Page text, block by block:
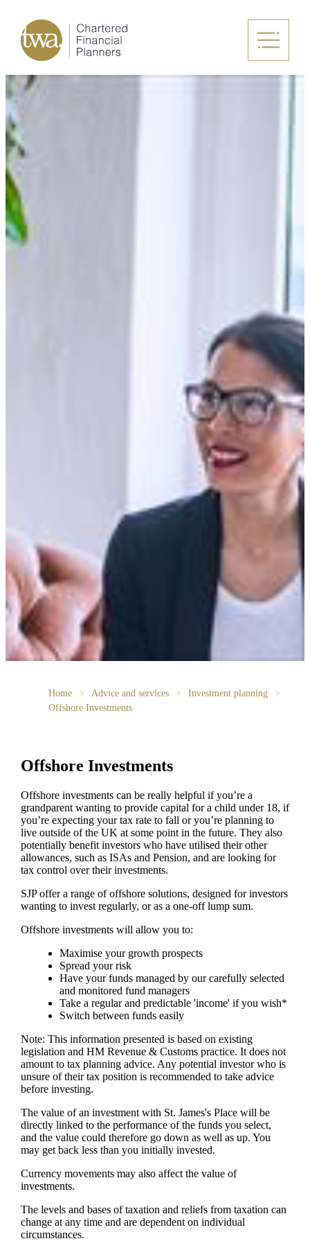
Home Advice and services
Investment planning
Offshore Investments
Offshore Investments
Offshore investments can be really helpful if you’re a
grandparent wanting to provide capital for a child under 18, if
you’re expecting your tax rate to fall or you’re planning to
live outside of the UK at some point in the future. They also
potentially benefit investors who have utilised their other
allowances, such as ISAs and Pension, and are looking for
tax control over their investments.
SJP offer a range of offshore solutions, designed for investors
wanting to invest regularly, or as a one-off lump sum.
Offshore investments will allow you to:
Maximise your growth prospects
Spread your risk
Have your funds managed by our carefully selected
and monitored fund managers
Take a regular and predictable 'income' if you wish*
Switch between funds easily
Note: This information presented is based on existing
legislation and HM Revenue & Customs practice. It does not
amount to tax planning advice. Any potential investor who is
unsure of their tax position is recommended to take advice
before investing.
The value of an investment with St. James'sPlace will be
directly linked to the performance of the funds you select,
and the value could therefore go down as well as up. You
may get back less than you initially invested.
Currency movements may also affect the value of
investments.
The levels and bases of taxation and reliefs from taxation can
change at any time and are dependent on individual
circumstances.